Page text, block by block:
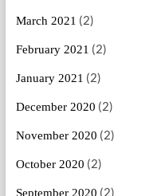
March 2021 (2)
February 2021 (2)
January 2021 (2)
December 2020 (2)
November 2020 (2)
October 2020 (2)
September 2020 (2)